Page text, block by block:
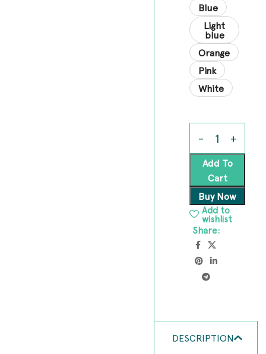
Blue
Light
blue
Orange
Pink
White
Add To
Cart
Buy Now
Add to
wishlist
Share:
DESCRIPTION